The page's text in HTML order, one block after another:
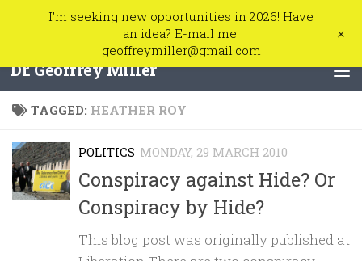
Skip to content
Dr. Geoffrey Miller
TAGGED: HEATHER ROY
POLITICS MONDAY, 29 MARCH 2010
Conspiracy against Hide? Or
Conspiracy by Hide?
This blog post was originally published at
I'm seeking new opportunities in 2026! Have
an idea? E-mail me:
geoffreymiller@gmail.com
+